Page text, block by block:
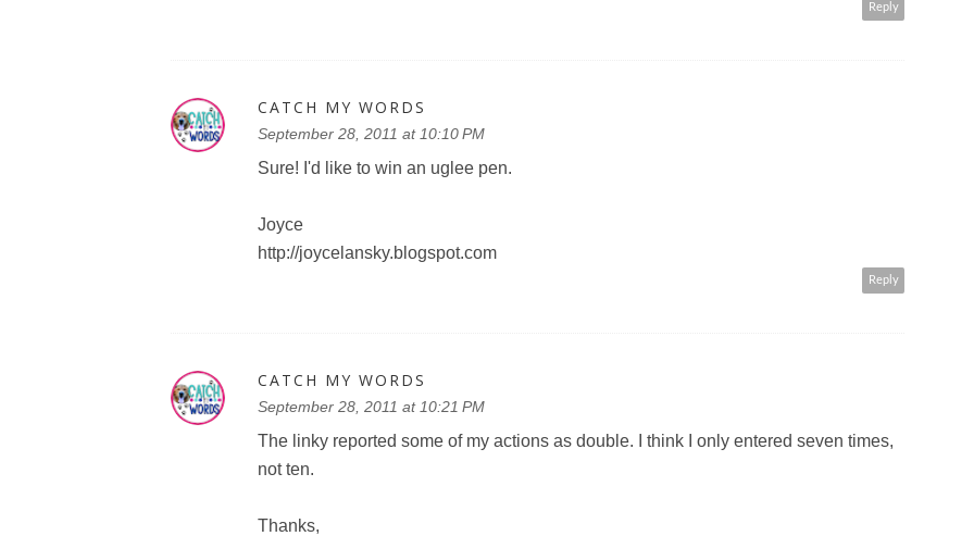
Reply
CATCH MY WORDS
September 28, 2011 at 10:10 PM
Sure! I'd like to win an uglee pen.
Joyce
http://joycelansky.blogspot.com
Reply
CATCH MY WORDS
September 28, 2011 at 10:21 PM
The linky reported some of my actions as double. I think I only entered seven times,
not ten.
Thanks,